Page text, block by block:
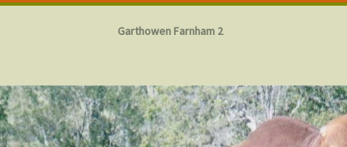
Garthowen Farnham 2